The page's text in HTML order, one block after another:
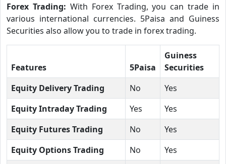
Forex Trading: With Forex Trading, you can trade in
various international currencies. 5Paisa and Guiness
Securities also allow you to trade in forex trading.
Features 5Paisa
Guiness
Securities
Equity Delivery Trading
No
Yes
Equity Intraday Trading
Yes
Yes
Equity Futures Trading
No
Yes
Equity Options Trading
No
Yes